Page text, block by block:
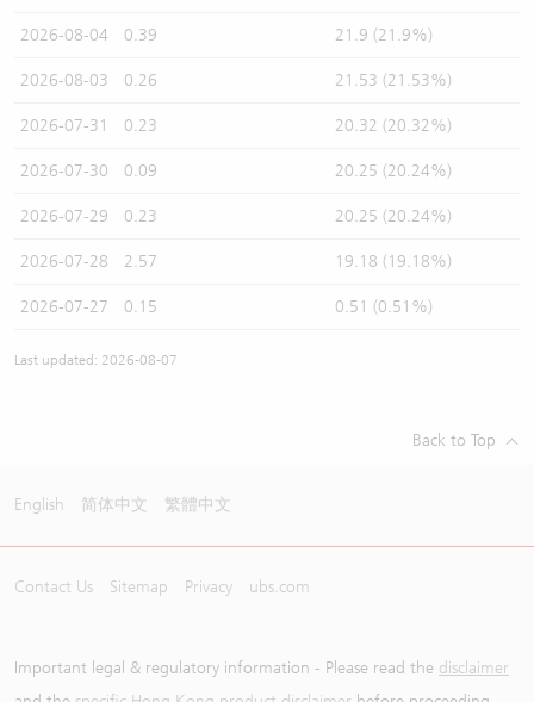
2026-08-04 0.39 21.9 (21.9%)
2026-08-03 0.26 21.53 (21.53%)
2026-07-31 0.23 20.32 (20.32%)
2026-07-30 0.09 20.25 (20.24%)
2026-07-29 0.23 20.25 (20.24%)
2026-07-28 2.57 19.18 (19.18%)
2026-07-27 0.15 0.51 (0.51%)
Last updated: 2026-08-07
Back to Top
English 简体中文 繁體中文
Contact Us Sitemap Privacy ubs.com
Important legal & regulatory information - Please read the disclaimer